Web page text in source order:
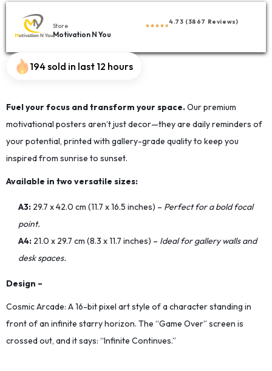
Store
Motivation N You
4.73 (3867 Reviews)
194 sold in last 12 hours
Fuel your focus and transform your space.Our premium
motivational posters aren’t just decor—they are daily reminders of
your potential, printed with gallery-grade quality to keep you
inspired from sunrise to sunset.
Available in two versatile sizes:
A3: 29.7 x 42.0 cm (11.7 x 16.5 inches) – Perfect for a bold focal
point.
A4: 21.0 x 29.7 cm (8.3 x 11.7 inches) – Ideal for gallery walls and
desk spaces.
Design –
Cosmic Arcade: A 16-bit pixel art style of a character standing in
front of an infinite starry horizon. The “Game Over” screen is
crossed out, and it says: “Infinite Continues.”